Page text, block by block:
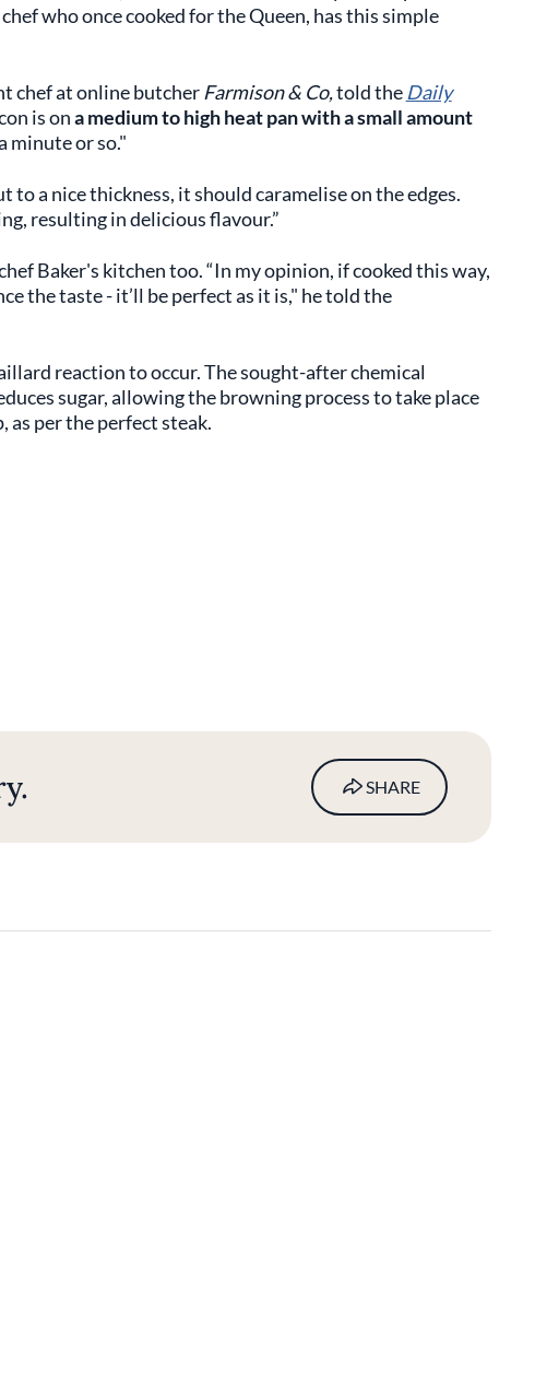
who once cooked for the Queen, has this simple
chef at online butcher Farmison & Co,told the Daily
is ona medium to high heat pan with a small amount
minute or so."
to a nice thickness, it should caramelise on the edges.
resulting in delicious flavour.”
Baker's kitchen too. “In my opinion, if cooked this way,
the taste - it’ll be perfect as it is," he told the
reaction to occur. The sought-after chemical
sugar, allowing the browning process to take place
as per the perfect steak.
SHARE